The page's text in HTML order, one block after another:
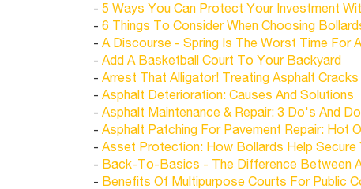
- 5 Ways You Can Protect Your Investment
- 6 Things To Consider When Choosing
- A Discourse - Spring Is The Worst Time For
- Add A Basketball Court To Your Backyard
- Arrest That Alligator! Treating Asphalt
- Asphalt Deterioration: Causes And Solutions
- Asphalt Maintenance & Repair: 3 Do's And
- Asphalt Patching For Pavement Repair: Hot
- Asset Protection: How Bollards Help Secure
- Back-To-Basics - The Difference Between
- Benefits Of Multipurpose Courts For Public